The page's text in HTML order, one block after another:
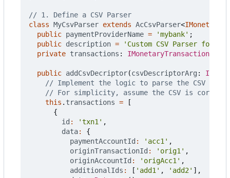
class MyCsvParser extends AcCsvParser<
public paymentProviderName = 'mybank' ;
public description =
'Custom CSV Parser for
private transactions : IMonetaryTransaction
public addCsvDecriptor(csvDescriptorArg :
this . transactions =
[
{
id : 'txn1' ,
data:
{
paymentAccountId : 'acc1' ,
originTransactionId : 'orig1' ,
originAccountId : 'origAcc1' ,
additionalIds : [ 'add1' , 'add2' ],